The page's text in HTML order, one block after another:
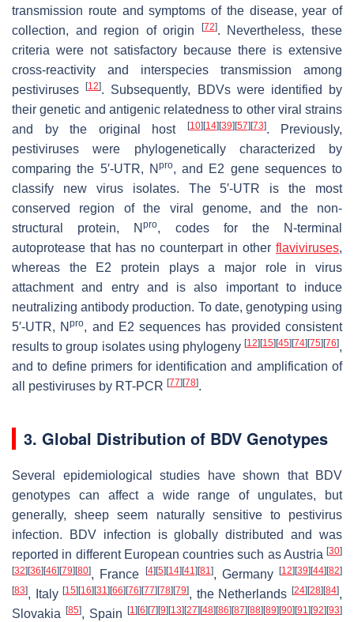
transmission route and symptoms of the disease, year of
collection, and region of origin
[72]. Nevertheless, these
criteria were not satisfactory because there is extensive
cross-reactivity and interspecies transmission among
pestiviruses[12]. Subsequently, BDVs were identified by
their genetic and antigenic relatedness to other viral strains
and by the original host
[10] [14] [39] [57] [73]. Previously,
pestiviruses were phylogenetically characterized by
comparing the 5′-UTR, N pro, and E2 gene sequences to
classify new virus isolates. The 5′-UTR is the most
conserved region of the viral genome, and the non-
structural protein, Npro, codes for the N-terminal
autoprotease that has no counterpart in other flaviviruses,
whereas the E2 protein plays a major role in virus
attachment and entry and is also important to induce
neutralizing antibody production. To date, genotyping using
5′-UTR, Npro, and E2 sequences has provided consistent
results to group isolates using phylogeny [12] [15] [45] [74] [75] [76],
and to define primers for identification and amplification of
all pestiviruses by RT-PCR [77] [78].
3. Global Distribution of BDV Genotypes
Several epidemiological studies have shown that BDV
genotypes can affect a wide range of ungulates, but
generally, sheep seem naturally sensitive to pestivirus
infection. BDV infection is globally distributed and was
reported in different European countries such as Austria [30]
[32] [36] [46] [79] [80], France [4] [5] [14] [41] [81], Germany [12] [39] [44] [82]
[83], Italy[15] [16] [31] [66] [76] [77] [78] [79], the Netherlands[24] [28] [84],
Slovakia
[85], Spain [1] [6] [7] [9] [13] [27] [48] [86] [87] [88] [89] [90] [91] [92] [93]